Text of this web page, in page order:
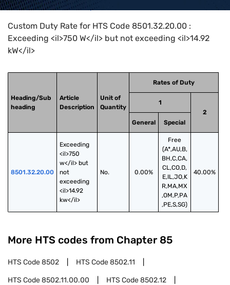
Home>HTS Codes> Chapter
Custom Duty Rate for HTS Code 8501.32.20.00 :
Exceeding <il>750 W</il> but not exceeding <il>14.92
kW</il>
Heading/Sub
heading
Article
Description
Unit of
Quantity
Rates of Duty
1
2
General
Special
8501.32.20.00
Exceeding
<il>750
w</il> but
not
exceeding
<il>14.92
kw</il>
No. 0.00%
Free
(A*,AU,B,
BH,C,CA,
CL,CO,D,
E,IL,JO,K
R,MA,MX
,OM,P,PA
,PE,S,SG)
40.00%
More HTS codes from Chapter 85
HTS Code8502 HTS Code8502.11
HTS Code8502.11.00.00 HTS Code8502.12